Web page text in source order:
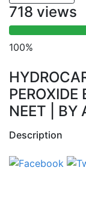
718 views
100%
PEROXIDE
NEET | BY
Description